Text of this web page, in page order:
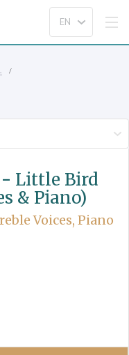
Little Bird
& Piano)
Voices, Piano